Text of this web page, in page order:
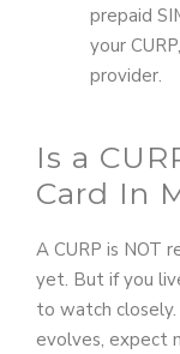
prepaid
your
provider.
Is a
Card In
A CURP is NOT
yet. But if you
to watch
evolves, expect